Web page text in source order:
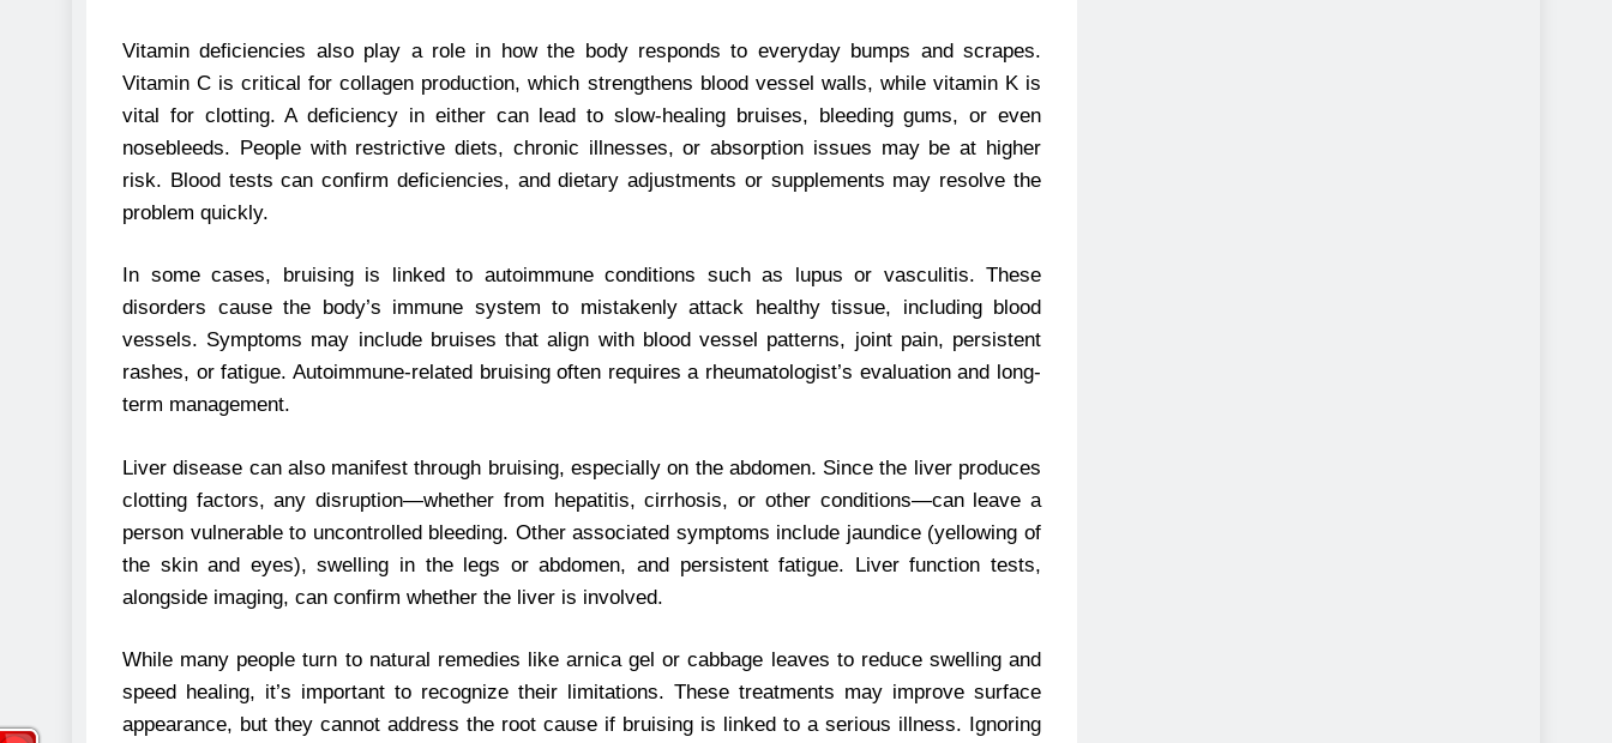
Vitamin deficiencies also play a role in how the body responds to everyday bumps and scrapes.
Vitamin C is critical for collagen production, which strengthens blood vessel walls, while vitamin K is
vital for clotting. A deficiency in either can lead to slow-healing bruises, bleeding gums, or even
nosebleeds. People with restrictive diets, chronic illnesses, or absorption issues may be at higher
risk. Blood tests can confirm deficiencies, and dietary adjustments or supplements may resolve the
problem quickly.
In some cases, bruising is linked to autoimmune conditions such as lupus or vasculitis. These
disorders cause the body’s immune system to mistakenly attack healthy tissue, including blood
vessels. Symptoms may include bruises that align with blood vessel patterns, joint pain, persistent
rashes, or fatigue. Autoimmune-related bruising often requires a rheumatologist’s evaluation and long-
term management.
Liver disease can also manifest through bruising, especially on the abdomen. Since the liver produces
clotting factors, any disruption—whether from hepatitis, cirrhosis, or other conditions—can leave a
person vulnerable to uncontrolled bleeding. Other associated symptoms include jaundice (yellowing of
the skin and eyes), swelling in the legs or abdomen, and persistent fatigue. Liver function tests,
alongside imaging, can confirm whether the liver is involved.
While many people turn to natural remedies like arnica gel or cabbage leaves to reduce swelling and
speed healing, it’s important to recognize their limitations. These treatments may improve surface
appearance, but they cannot address the root cause if bruising is linked to a serious illness. Ignoring